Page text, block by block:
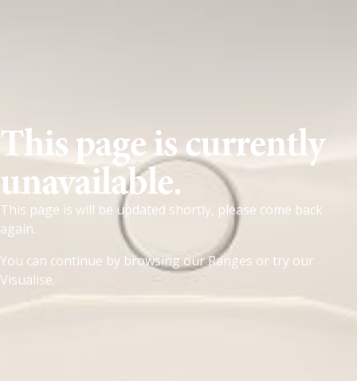
This page is currently
unavailable.
This page is will be updated shortly, please come back
again.
You can continue by browsing ourRanges or try our
Visualise.